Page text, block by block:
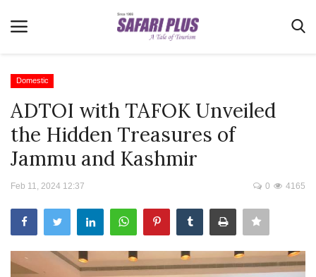
Home
Terms & Conditions
News
Videos
Destination
E-Paper
Domestic
ADTOI with TAFOK Unveiled
the Hidden Treasures of
Jammu and Kashmir
Feb 11, 2024 12:37 4165
0